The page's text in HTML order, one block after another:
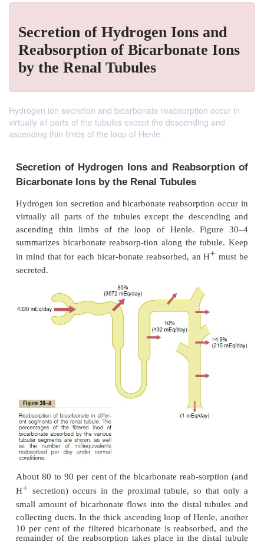
Secretion of Hydrogen Ions and
Reabsorption of Bicarbonate Ions
by the Renal Tubules
Hydrogen ion secretion and bicarbonate reabsorption occur in
virtually all parts of the tubules except the descending and
ascending thin limbs of the loop of Henle.
Secretion of Hydrogen Ions and
Bicarbonate Ions by the Renal Tubules
virtually all parts of the tubules except the
ascending thin limbs of the loop of Henle.
summarizes bicarbonate reabsorp-tion along the
in mind that for each bicar-bonate reabsorbed, an H
secreted.